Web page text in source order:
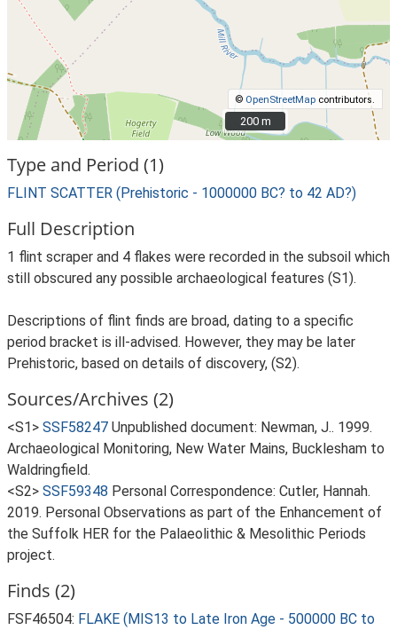
© OpenStreetMap contributors.
200 m
200 m
Type and Period (1)
FLINT SCATTER (Prehistoric - 1000000 BC? to 42 AD?)
Full Description
1 flint scraper and 4 flakes were recorded in the subsoil which
still obscured any possible archaeological features (S1).
Descriptions of flint finds are broad, dating to a specific
period bracket is ill-advised. However, they may be later
Prehistoric, based on details of discovery, (S2).
Sources/Archives (2)
<S1> SSF58247 Unpublished document: Newman, J.. 1999.
Archaeological Monitoring, New Water Mains, Bucklesham to
Waldringfield.
<S2> SSF59348 Personal Correspondence: Cutler, Hannah.
2019. Personal Observations as part of the Enhancement of
the Suffolk HER for the Palaeolithic & Mesolithic Periods
project.
Finds (2)
FSF46504: FLAKE (MIS13 to Late Iron Age - 500000 BC to